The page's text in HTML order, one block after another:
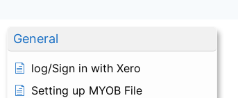
General
log/Sign in with Xero
Setting up MYOB File